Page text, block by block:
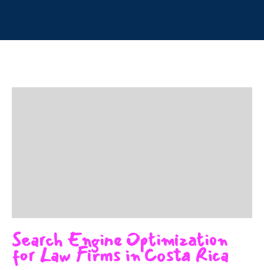
Search Engine Optimization
for Law Firms in Costa Rica